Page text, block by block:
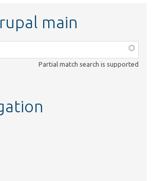
main
Partial match search is supported